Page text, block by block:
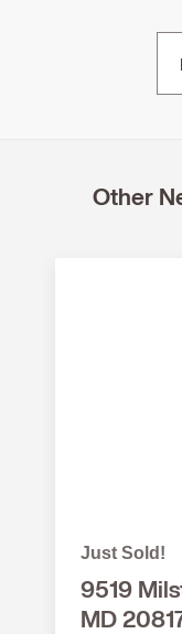
Other
Just Sold!
9519
MD